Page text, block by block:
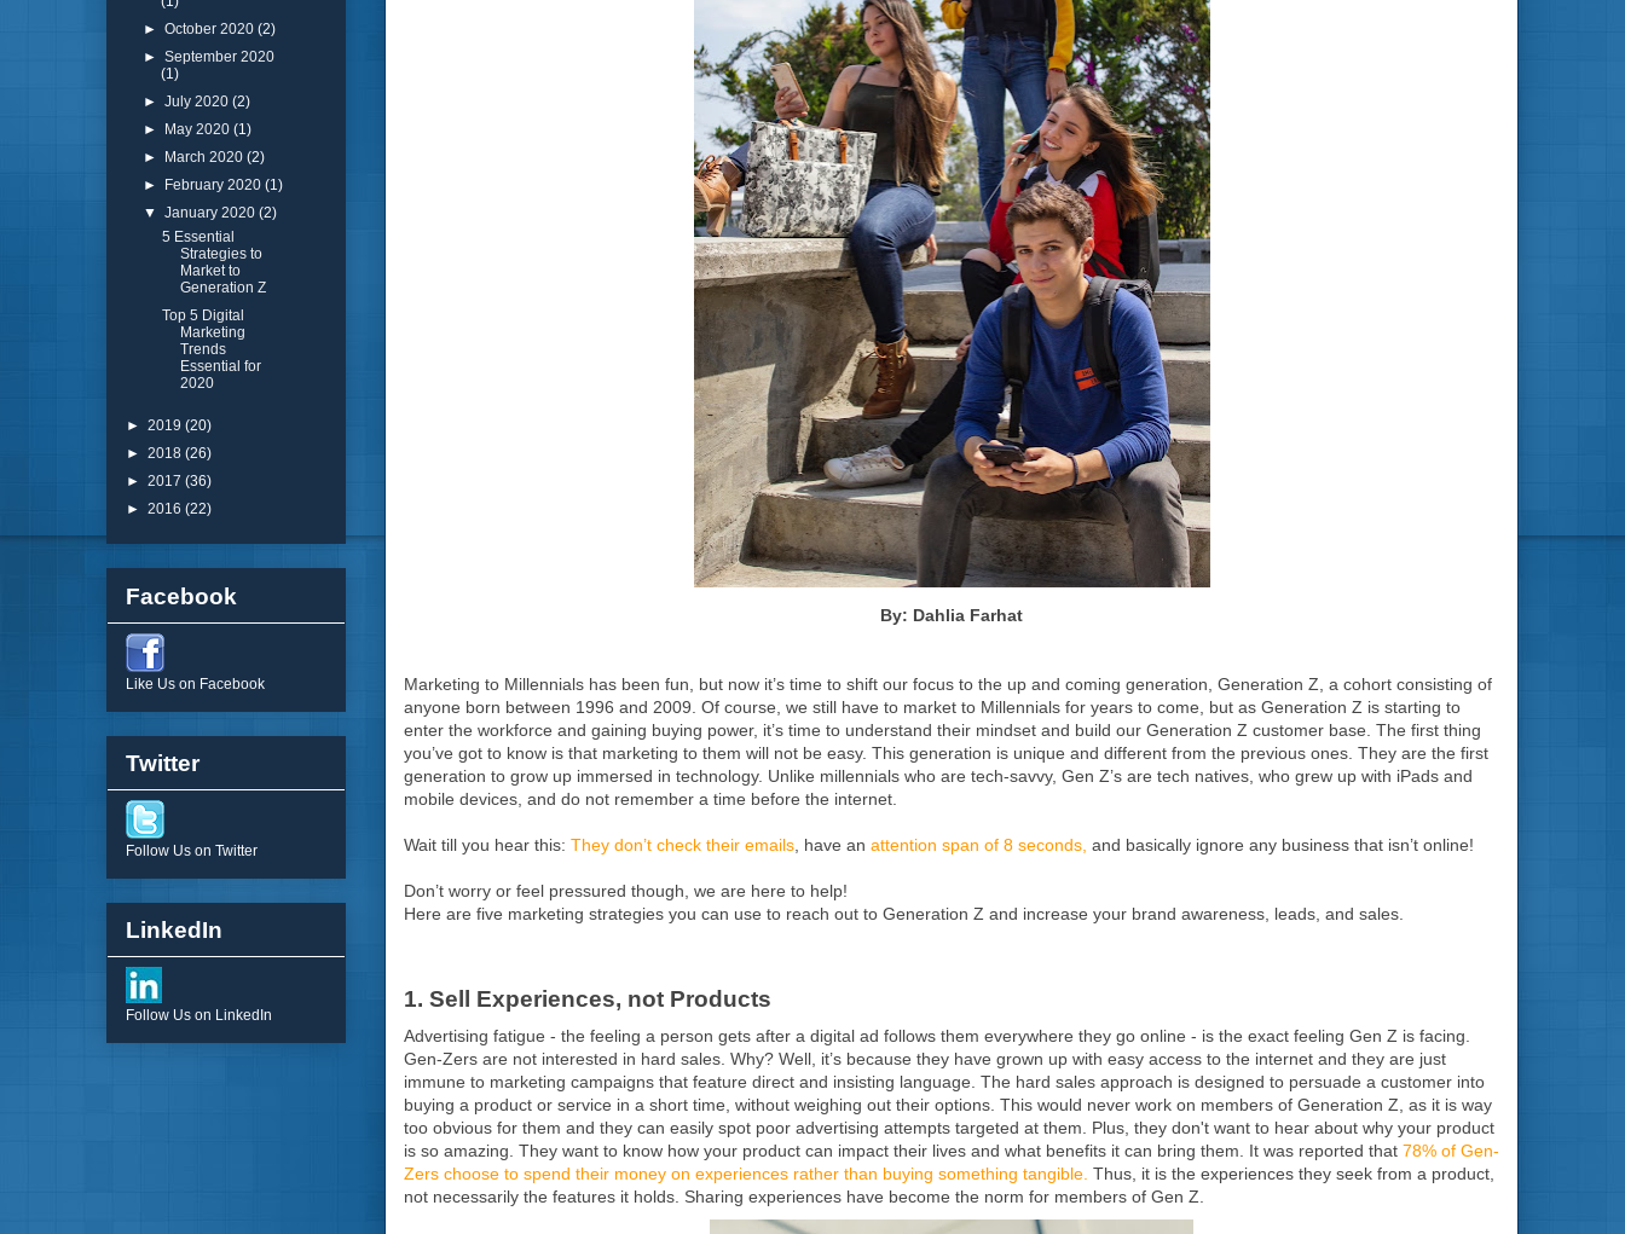
By: Dahlia Farhat
Marketing to Millennials has been fun, but now it’s time to shift our focus to the up and coming generation, Generation Z, a cohort consisting of
anyone born between 1996 and 2009. Of course, we still have to market to Millennials for years to come, but as Generation Z is starting to
enter the workforce and gaining buying power, it’s time to understand their mindset and build our Generation Z customer base. The first thing
you’ve got to know is that marketing to them will not be easy. This generation is unique and different from the previous ones. They are the first
generation to grow up immersed in technology. Unlike millennials who are tech-savvy, Gen Z’s are tech natives, who grew up with iPads and
mobile devices, and do not remember a time before the internet.
Wait till you hear this: They don’t check their emails, have an attention span of 8 seconds, and basically ignore any business that isn’t online!
Don’t worry or feel pressured though, we are here to help!
Here are five marketing strategies you can use to reach out to Generation Z and increase your brand awareness, leads, and sales.
1. Sell Experiences, not Products
Advertising fatigue - the feeling a person gets after a digital ad follows them everywhere they go online - is the exact feeling Gen Z is facing.
Gen-Zers are not interested in hard sales. Why? Well, it’s because they have grown up with easy access to the internet and they are just
immune to marketing campaigns that feature direct and insisting language. The hard sales approach is designed to persuade a customer into
buying a product or service in a short time, without weighing out their options. This would never work on members of Generation Z, as it is way
too obvious for them and they can easily spot poor advertising attempts targeted at them. Plus, they don't want to hear about why your product
is so amazing. They want to know how your product can impact their lives and what benefits it can bring them. It was reported that 78% of Gen-
Zers choose to spend their money on experiences rather than buying something tangible. Thus, it is the experiences they seek from a product,
not necessarily the features it holds. Sharing experiences have become the norm for members of Gen Z.
►October 2020(2)
►September 2020
(1)
►July 2020(2)
►
May 2020(1)
►
March 2020(2)
►
February 2020(1)
▼January 2020(2)
5 Essential
Strategies to
Market to
Generation Z
Top 5 Digital
Marketing
Trends
Essential for
2020
► 2019 (20)
► 2018 (26)
► 2017 (36)
► 2016 (22)
Facebook
Like Us on Facebook
Twitter
Follow Us on Twitter
LinkedIn
Follow Us on LinkedIn